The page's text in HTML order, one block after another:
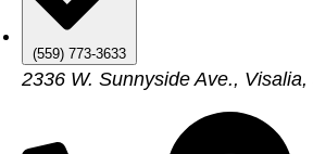
(559) 773-3633
2336 W. Sunnyside Ave., Visalia,